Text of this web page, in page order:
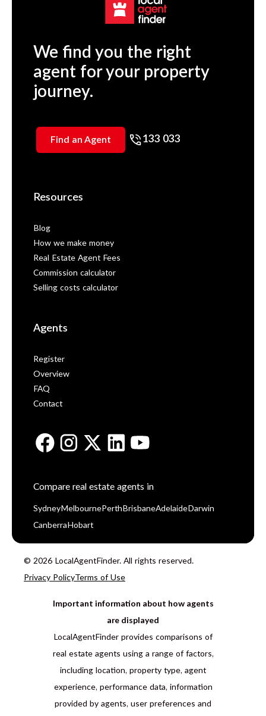
We find you the right
agent for your property
journey.
Find an Agent 133 033
Resources
Blog
How we make money
Real Estate Agent Fees
Commission calculator
Selling costs calculator
Agents
Register
Overview
FAQ
Contact
Compare real estate agents in
Sydney Melbourne Perth BrisbaneAdelaide Darwin
Canberra Hobart
© 2026 LocalAgentFinder. All rights reserved.
Privacy PolicyTerms of Use
Important information about how agents
are displayed
LocalAgentFinder provides comparisons of
real estate agents using a range of factors,
including location, property type, agent
experience, performance data, information
provided by agents, user preferences and